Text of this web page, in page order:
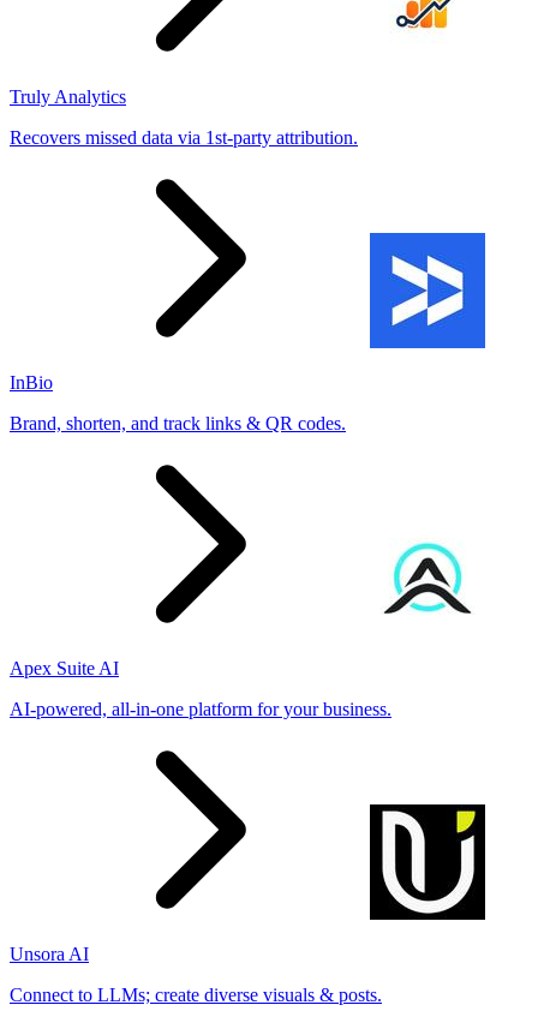
Truly Analytics
Recovers missed data via 1st-party attribution.
InBio
Brand, shorten, and track links & QR codes.
Apex Suite AI
AI-powered, all-in-one platform for your business.
Unsora AI
Connect to LLMs; create diverse visuals & posts.